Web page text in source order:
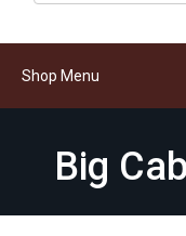
Shop Menu
Big